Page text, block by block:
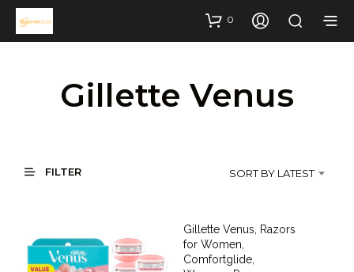
0
Gillette Venus
FILTER SORT BY LATEST
Gillette Venus, Razors
for Women,
Comfortglide,